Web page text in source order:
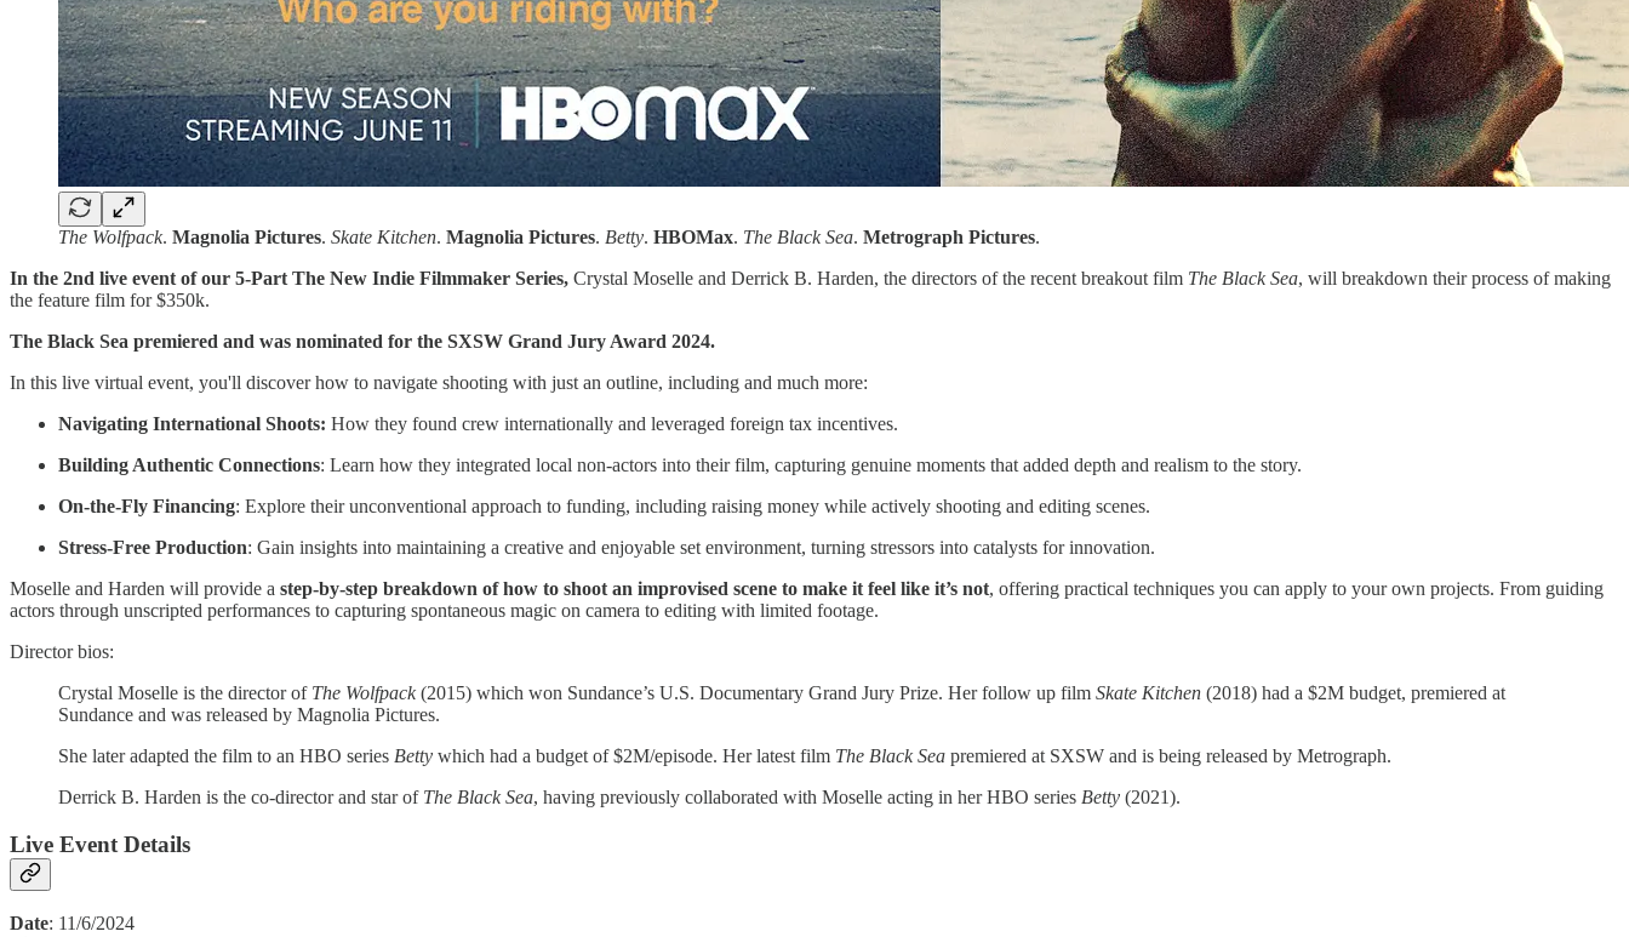
The Wolfpack. Magnolia Pictures. Skate Kitchen. Magnolia Pictures. Betty. HBOMax. The Black Sea. Metrograph Pictures.
In the 2nd live event of our 5-Part The New Indie Filmmaker Series, Crystal Moselle and Derrick B. Harden, the directors of the recent breakout film The Black Sea, will breakdown their process of making
the feature film for $350k.
The Black Sea premiered and was nominated for the SXSW Grand Jury Award 2024.
In this live virtual event, you'll discover how to navigate shooting with just an outline, including and much more:
Navigating International Shoots: How they found crew internationally and leveraged foreign tax incentives.
Building Authentic Connections: Learn how they integrated local non-actors into their film, capturing genuine moments that added depth and realism to the story.
On-the-Fly Financing: Explore their unconventional approach to funding, including raising money while actively shooting and editing scenes.
Stress-Free Production: Gain insights into maintaining a creative and enjoyable set environment, turning stressors into catalysts for innovation.
Moselle and Harden will provide a step-by-step breakdown of how to shoot an improvised scene to make it feel like it’s not, offering practical techniques you can apply to your own projects. From guiding
actors through unscripted performances to capturing spontaneous magic on camera to editing with limited footage.
Director bios:
Crystal Moselle is the director of The Wolfpack(2015) which won Sundance’s U.S. Documentary Grand Jury Prize. Her follow up film Skate Kitchen (2018) had a $2M budget, premiered at
Sundance and was released by Magnolia Pictures.
She later adapted the film to an HBO series Betty which had a budget of $2M/episode. Her latest film The Black Sea premiered at SXSW and is being released by Metrograph.
Derrick B. Harden is the co-director and star of The Black Sea, having previously collaborated with Moselle acting in her HBO series Betty (2021).
Live Event Details
Date: 11/6/2024